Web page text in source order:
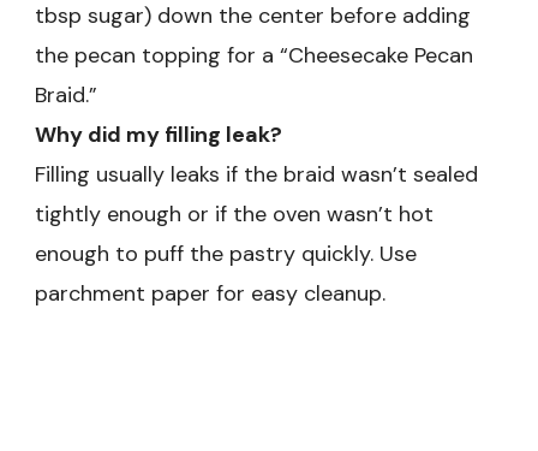
tbsp sugar) down the center before adding
the pecan topping for a “Cheesecake Pecan
Braid.”
Why did my filling leak?
Filling usually leaks if the braid wasn’t sealed
tightly enough or if the oven wasn’t hot
enough to puff the pastry quickly. Use
parchment paper for easy cleanup.